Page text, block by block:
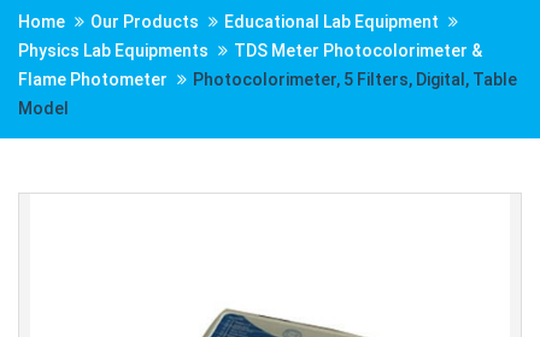
Home Our Products
Educational Lab Equipment
Physics Lab Equipments
TDS Meter Photocolorimeter &
Flame Photometer
Photocolorimeter, 5 Filters, Digital, Table
Model